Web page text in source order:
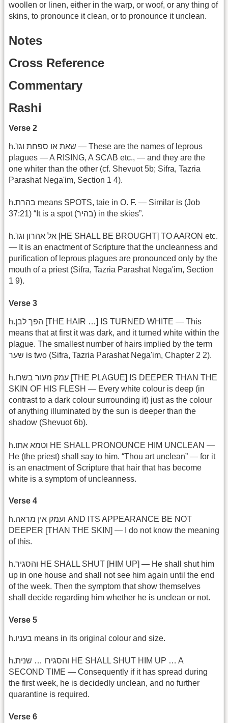
woollen or linen, either in the warp, or woof, or any thing of
skins, to pronounce it clean, or to pronounce it unclean.
Notes
Cross Reference
Commentary
Rashi
Verse 2
h.'שאת או ספחת וגו‎ — These are the names of leprous
plagues — A RISING, A SCAB etc., — and they are the
one whiter than the other (cf. Shevuot 5b; Sifra, Tazria
Parashat Nega'im, Section 1 4).
h.בהרת means SPOTS, taie in O. F. — Similar is (Job
37:21) “It is a spot (בהיר) in the skies”.
h.'אל אהרון וגו‎ [HE SHALL BE BROUGHT] TO AARON etc.
— It is an enactment of Scripture that the uncleanness and
purification of leprous plagues are pronounced only by the
mouth of a priest (Sifra, Tazria Parashat Nega'im, Section
1 9).
Verse 3
h.הפך לבן [THE HAIR …] IS TURNED WHITE — This
means that at first it was dark, and it turned white within the
plague. The smallest number of hairs implied by the term
שער is two (Sifra, Tazria Parashat Nega'im, Chapter 2 2).
h.עמק מעור בשרו [THE PLAGUE] IS DEEPER THAN THE
SKIN OF HIS FLESH — Every white colour is deep (in
contrast to a dark colour surrounding it) just as the colour
of anything illuminated by the sun is deeper than the
shadow (Shevuot 6b).
h.וטמא אתו HE SHALL PRONOUNCE HIM UNCLEAN —
He (the priest) shall say to him. “Thou art unclean” — for it
is an enactment of Scripture that hair that has become
white is a symptom of uncleanness.
Verse 4
h.ועמק אין מראה AND ITS APPEARANCE BE NOT
DEEPER [THAN THE SKIN] — I do not know the meaning
of this.
h.והסגיר HE SHALL SHUT [HIM UP] — He shall shut him
up in one house and shall not see him again until the end
of the week. Then the symptom that show themselves
shall decide regarding him whether he is unclean or not.
Verse 5
h.בעניו means in its original colour and size.
h.שנית … ‎והסגירו HE SHALL SHUT HIM UP … A
SECOND TIME — Consequently if it has spread during
the first week, he is decidedly unclean, and no further
quarantine is required.
Verse 6